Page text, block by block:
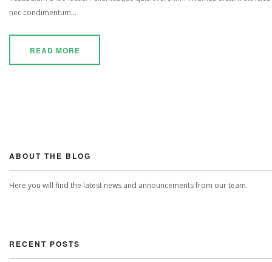
nec condimentum...
READ MORE
ABOUT THE BLOG
Here you will find the latest news and announcements from our team.
RECENT POSTS